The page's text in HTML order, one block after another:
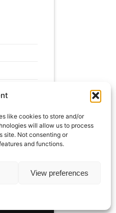
like cookies to store and/or
will allow us to process
site. Not consenting or
and functions.
View preferences